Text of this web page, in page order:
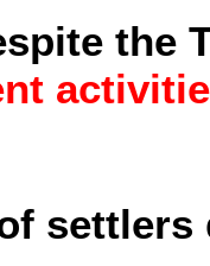
the
settlers